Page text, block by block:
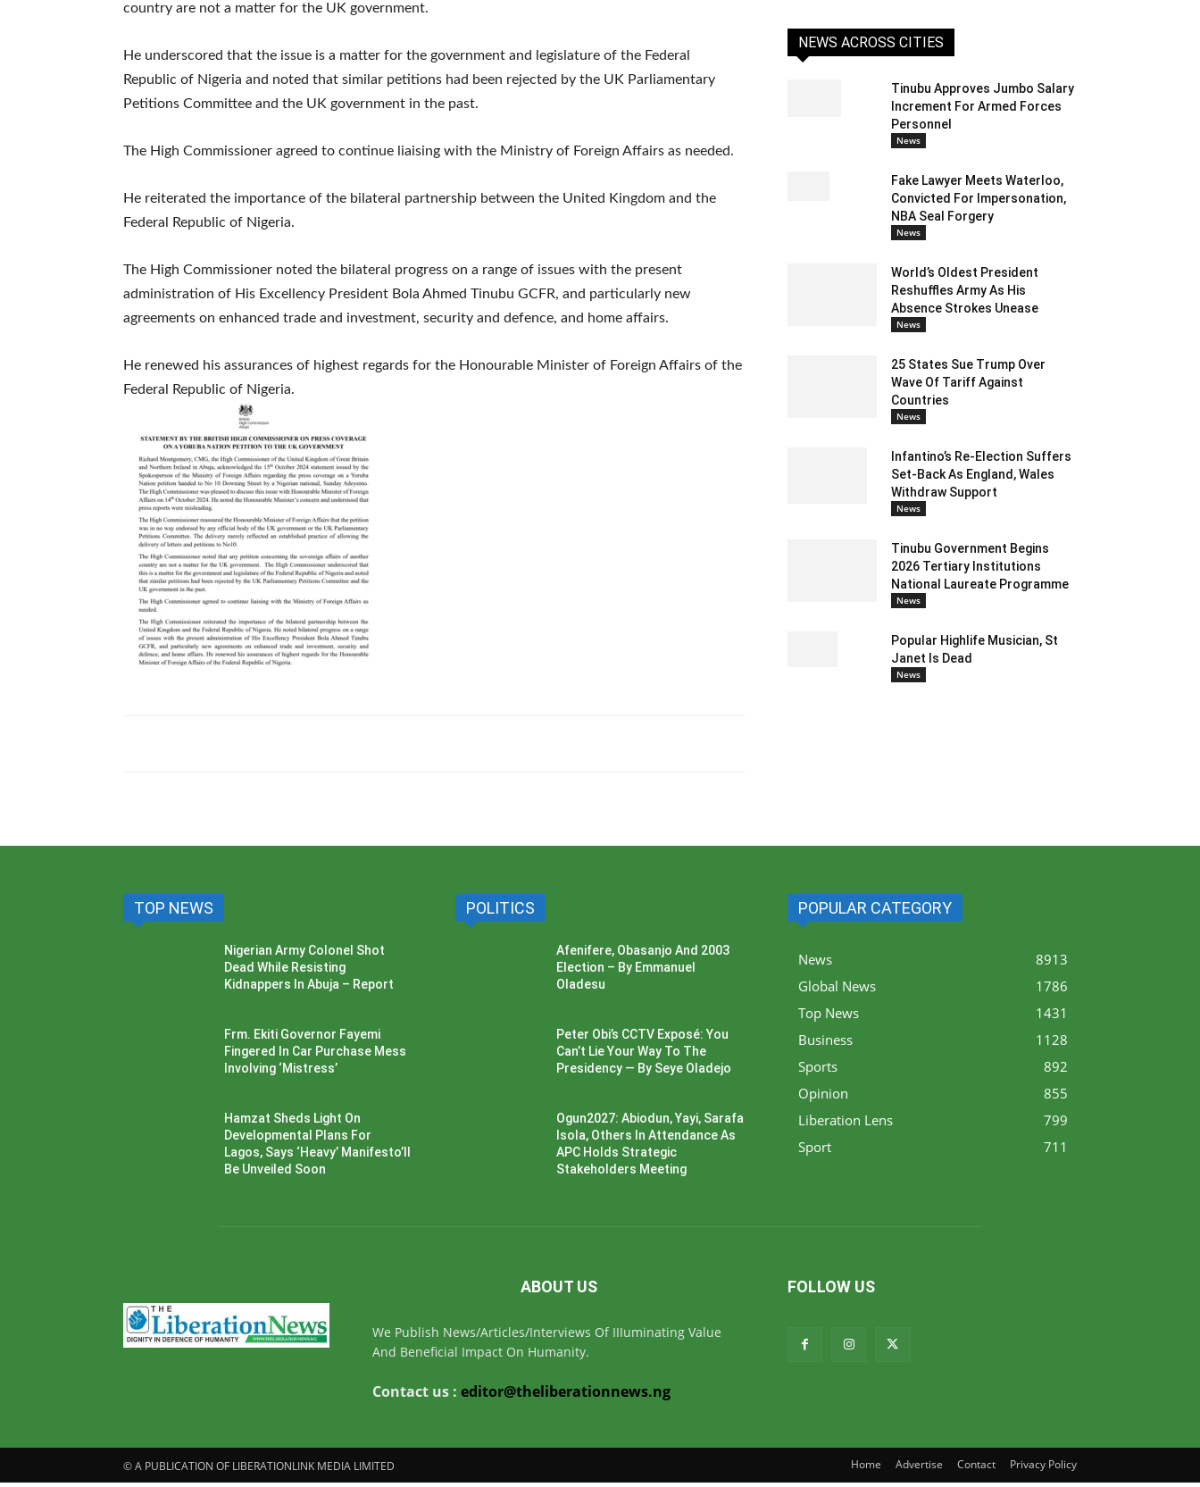
country are not a matter for the UK government.
He underscored that the issue is a matter for the government and legislature of the Federal
Republic of Nigeria and noted that similar petitions had been rejected by the UK Parliamentary
Petitions Committee and the UK government in the past.
The High Commissioner agreed to continue liaising with the Ministry of Foreign Affairs as needed.
He reiterated the importance of the bilateral partnership between the United Kingdom and the
Federal Republic of Nigeria.
The High Commissioner noted the bilateral progress on a range of issues with the present
administration of His Excellency President Bola Ahmed Tinubu GCFR, and particularly new
agreements on enhanced trade and investment, security and defence, and home affairs.
He renewed his assurances of highest regards for the Honourable Minister of Foreign Affairs of the
Federal Republic of Nigeria.
NEWS ACROSS CITIES
Tinubu Approves Jumbo Salary
Increment For Armed Forces
Personnel
News
Fake Lawyer Meets Waterloo,
Convicted For Impersonation,
NBA Seal Forgery
News
World’s Oldest President
Reshuffles Army As His
Absence Strokes Unease
News
25 States Sue Trump Over
Wave Of Tariff Against
Countries
News
Infantino’s Re-Election Suffers
Set-Back As England, Wales
Withdraw Support
News
Tinubu Government Begins
2026 Tertiary Institutions
National Laureate Programme
News
Popular Highlife Musician, St
Janet Is Dead
News
TOP NEWS
Nigerian Army Colonel Shot
Dead While Resisting
Kidnappers In Abuja – Report
Frm. Ekiti Governor Fayemi
Fingered In Car Purchase Mess
Involving ‘Mistress’
Hamzat Sheds Light On
Developmental Plans For
Lagos, Says ‘Heavy’ Manifesto’ll
Be Unveiled Soon
POLITICS
Afenifere, Obasanjo And 2003
Election – By Emmanuel
Oladesu
Peter Obi’s CCTV Exposé: You
Can’t Lie Your Way To The
Presidency — By Seye Oladejo
Ogun2027: Abiodun, Yayi, Sarafa
Isola, Others In Attendance As
APC Holds Strategic
Stakeholders Meeting
POPULAR CATEGORY
News
8913
Global News
1786
Top News
1431
Business
1128
Sports
892
Opinion
855
Liberation Lens
799
Sport
711
ABOUT US
We Publish News/Articles/Interviews Of IIIuminating Value
And Beneficial Impact On Humanity.
Contact us : editor@theliberationnews.ng
FOLLOW US
© A PUBLICATION OF LIBERATIONLINK MEDIA LIMITED Home Advertise Contact Privacy Policy